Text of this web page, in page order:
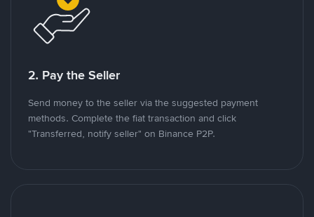
2. Pay the Seller
Send money to the seller via the suggested payment
methods. Complete the fiat transaction and click
"Transferred, notify seller" on Binance P2P.